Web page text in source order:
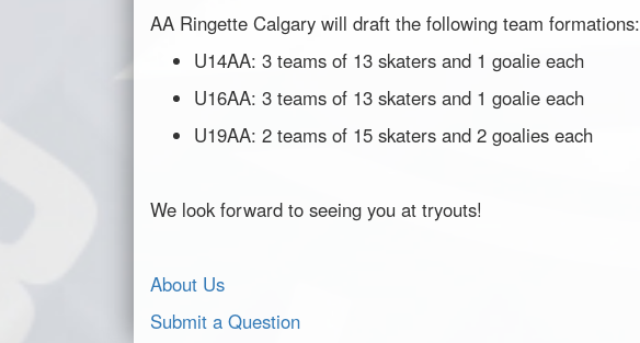
AA Ringette Calgary will draft the following team formations:
U14AA: 3 teams of 13 skaters and 1 goalie each
U16AA: 3 teams of 13 skaters and 1 goalie each
U19AA: 2 teams of 15 skaters and 2 goalies each
We look forward to seeing you at tryouts!
About Us
Submit a Question